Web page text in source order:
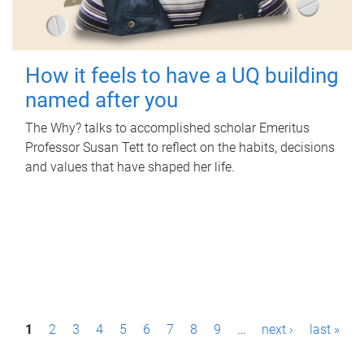
How it feels to have a UQ building
named after you
The Why? talks to accomplished scholar Emeritus
Professor Susan Tett to reflect on the habits, decisions
and values that have shaped her life.
P1 2 3 4 5 6 7 8 9 … next › last »